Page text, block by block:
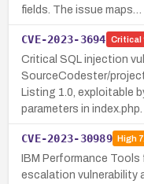
fields. The issue maps…
CVE-2023-3694 Critical
Critical SQL injection
SourceCodester/
Listing 1.0, exploitable
parameters in index.php.
CVE-2023-30989 High
IBM Performance
escalation vulnerability